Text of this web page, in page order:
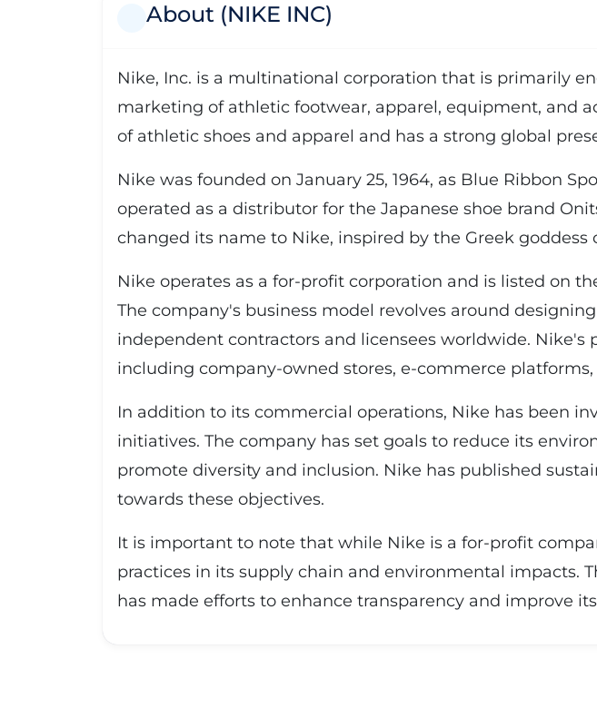
About (NIKE INC)
Nike, Inc. is a multinational corporation that is primarily
marketing of athletic footwear, apparel, equipment, and
of athletic shoes and apparel and has a strong global
Nike was founded on January 25, 1964, as Blue Ribbon
operated as a distributor for the Japanese shoe brand
changed its name to Nike, inspired by the Greek goddess
Nike operates as a for-profit corporation and is listed on
The company's business model revolves around
independent contractors and licensees worldwide.
including company-owned stores, e-commerce
In addition to its commercial operations, Nike has been
initiatives. The company has set goals to reduce its
promote diversity and inclusion. Nike has published
towards these objectives.
It is important to note that while Nike is a for-profit
practices in its supply chain and environmental impacts.
has made efforts to enhance transparency and improve